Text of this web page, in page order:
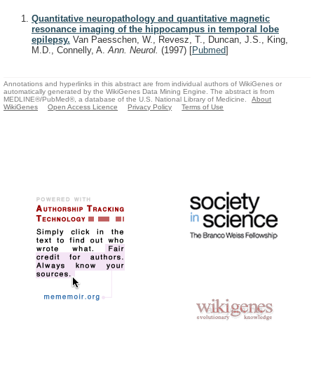
Quantitative neuropathology and quantitative magnetic
resonance imaging of the hippocampus in temporal lobe
epilepsy. Van Paesschen, W., Revesz, T., Duncan, J.S., King,
M.D., Connelly, A.Ann. Neurol. (1997) [Pubmed]
Annotations and hyperlinks in this abstract are from individual authors of WikiGenes or
automatically generated by the WikiGenes Data Mining Engine. The abstract is from
MEDLINE®/PubMed®, a database of the U.S. National Library of Medicine.
About
WikiGenes
Open Access Licence Privacy Policy Terms of Use